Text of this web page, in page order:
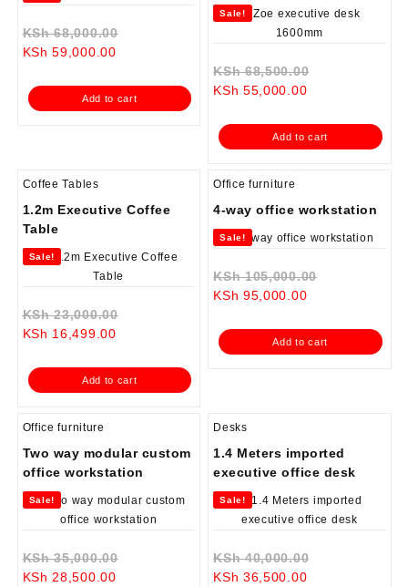
KSh68,000.00
KSh 68,000.00.
KSh 59,000.00Current
is:
KSh 59,000.00.
Add to cart
Sale!
KSh68,500.00
KSh
KSh 55,000.00Current
is:
KSh 55,000.00.
Add to cart
Coffee Tables
1.2m Executive Coffee
Table
Sale!
KSh23,000.00
KSh 23,000.00.
KSh 16,499.00Current
is:
KSh 16,499.00.
Add to cart
Office furniture
4-way office workstation
Sale!
KSh105,000.00
KSh
KSh 95,000.00Current
is:
KSh 95,000.00.
Add to cart
Office furniture
Two way modular custom
office workstation
Sale!
KSh35,000.00
KSh 28,500.00Current
Desks
1.4 Meters imported
executive office desk
Sale!
KSh40,000.00
KSh 36,500.00Current